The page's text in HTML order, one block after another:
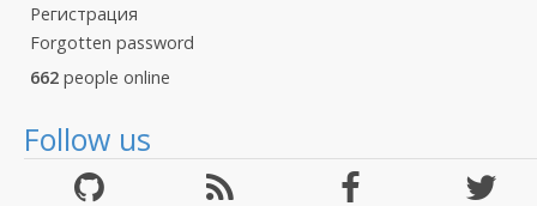
Регистрация
Forgotten password
662 people online
Follow us